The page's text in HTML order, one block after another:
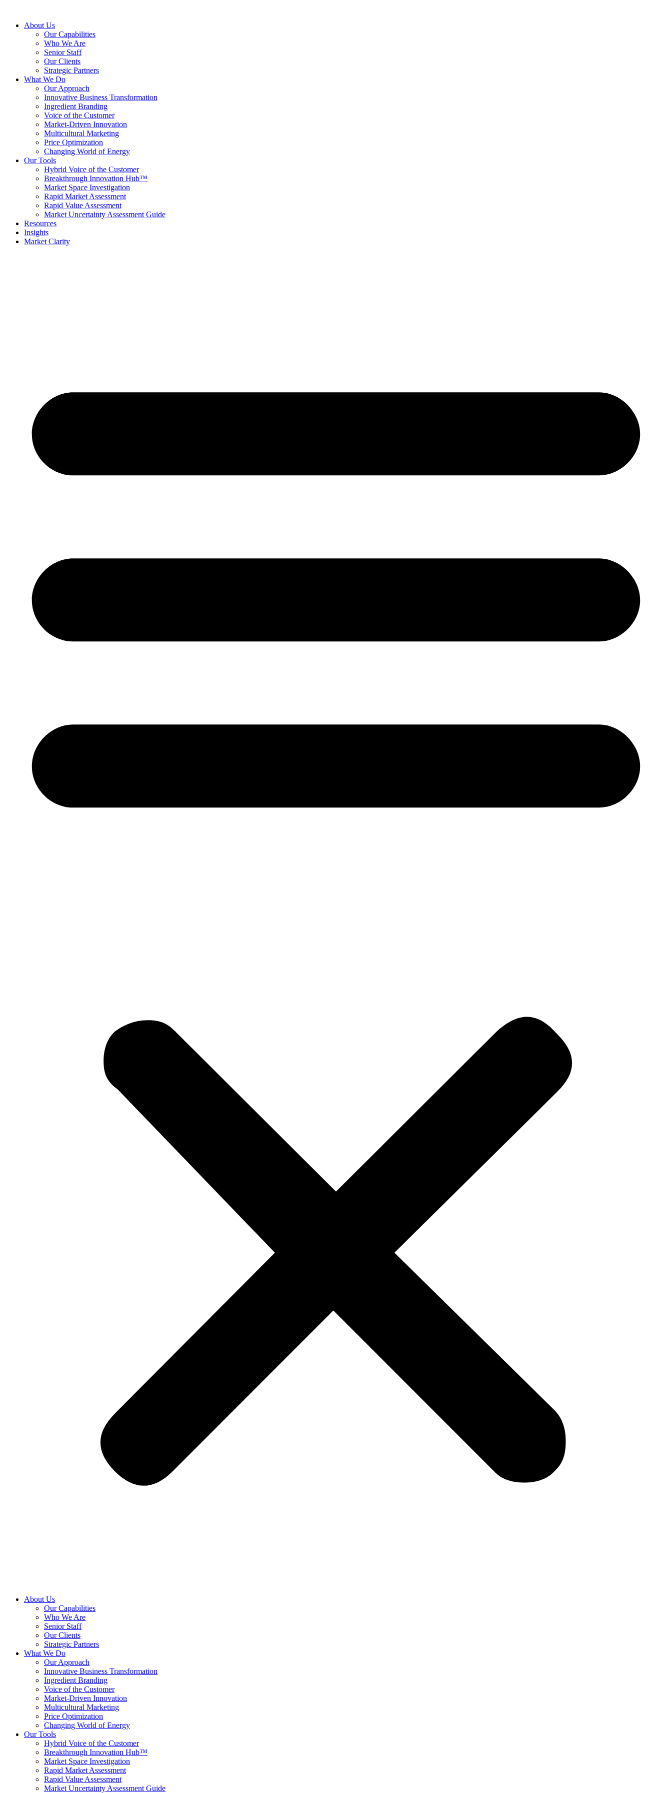
About Us
Our Capabilities
Who We Are
Senior Staff
Our Clients
Strategic Partners
What We Do
Our Approach
Innovative Business Transformation
Ingredient Branding
Voice of the Customer
Market-Driven Innovation
Multicultural Marketing
Price Optimization
Changing World of Energy
Our Tools
Hybrid Voice of the Customer
Breakthrough Innovation Hub™
Market Space Investigation
Rapid Market Assessment
Rapid Value Assessment
Market Uncertainty Assessment Guide
Resources
Insights
Market Clarity
About Us
Our Capabilities
Who We Are
Senior Staff
Our Clients
Strategic Partners
What We Do
Our Approach
Innovative Business Transformation
Ingredient Branding
Voice of the Customer
Market-Driven Innovation
Multicultural Marketing
Price Optimization
Changing World of Energy
Our Tools
Hybrid Voice of the Customer
Breakthrough Innovation Hub™
Market Space Investigation
Rapid Market Assessment
Rapid Value Assessment
Market Uncertainty Assessment Guide